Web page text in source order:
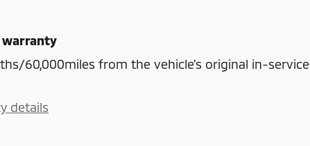
warranty
60,000miles from the vehicle's original in-service
details